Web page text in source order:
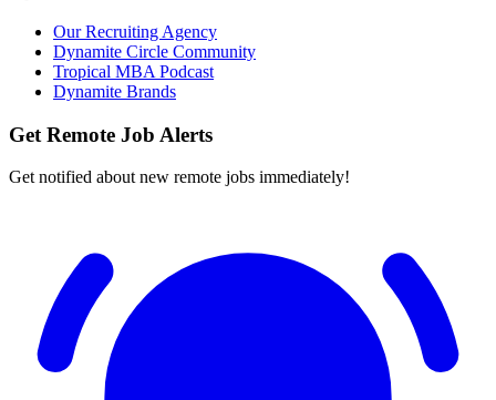
Our Recruiting Agency
Dynamite Circle Community
Tropical MBA Podcast
Dynamite Brands
Get Remote Job Alerts
Get notified about new remote jobs immediately!